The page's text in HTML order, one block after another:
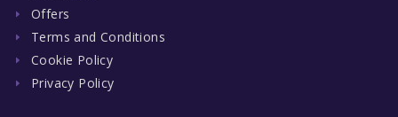
Offers
Terms and Conditions
Cookie Policy
Privacy Policy